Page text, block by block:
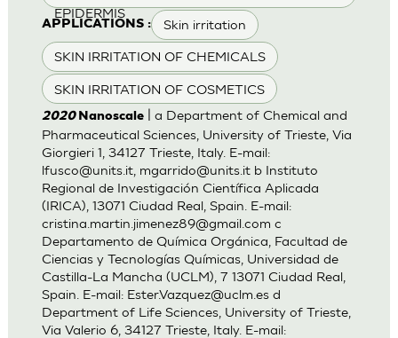
EPIDERMIS
APPLICATIONS : Skin irritation
SKIN IRRITATION OF CHEMICALS
SKIN IRRITATION OF COSMETICS
2020 Nanoscale| a Department of Chemical and
Pharmaceutical Sciences, University of Trieste, Via
Giorgieri 1, 34127 Trieste, Italy. E-mail:
lfusco@units.it, mgarrido@units.itb Instituto
Regional de Investigación Científica Aplicada
(IRICA), 13071 Ciudad Real, Spain. E-mail:
cristina.martin.jimenez89@gmail.com c
Departamento de Química Orgánica, Facultad de
Ciencias y Tecnologías Químicas, Universidad de
Castilla-La Mancha (UCLM), 7 13071 Ciudad Real,
Spain. E-mail: Ester.Vazquez@uclm.esd
Department of Life Sciences, University of Trieste,
Via Valerio 6, 34127 Trieste, Italy. E-mail: